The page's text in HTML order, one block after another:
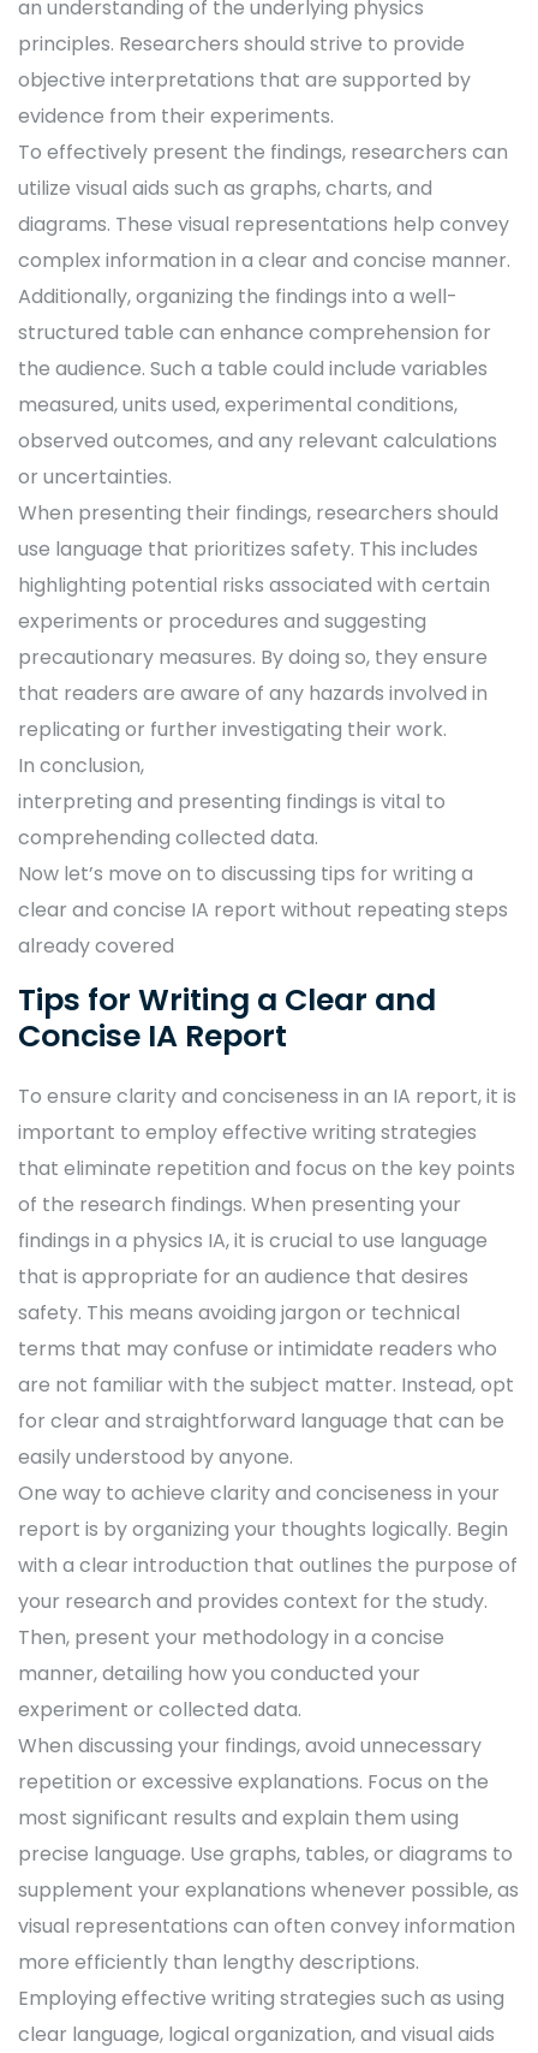
an understanding of the underlying physics
principles. Researchers should strive to provide
objective interpretations that are supported by
evidence from their experiments.
To effectively present the findings, researchers can
utilize visual aids such as graphs, charts, and
diagrams. These visual representations help convey
complex information in a clear and concise manner.
Additionally, organizing the findings into a well-
structured table can enhance comprehension for
the audience. Such a table could include variables
measured, units used, experimental conditions,
observed outcomes, and any relevant calculations
or uncertainties.
When presenting their findings, researchers should
use language that prioritizes safety. This includes
highlighting potential risks associated with certain
experiments or procedures and suggesting
precautionary measures. By doing so, they ensure
that readers are aware of any hazards involved in
replicating or further investigating their work.
In conclusion,
interpreting and presenting findings is vital to
comprehending collected data.
Now let’s move on to discussing tips for writing a
clear and concise IA report without repeating steps
already covered
Tips for Writing a Clear and
Concise IA Report
To ensure clarity and conciseness in an IA report, it is
important to employ effective writing strategies
that eliminate repetition and focus on the key points
of the research findings. When presenting your
findings in a physics IA, it is crucial to use language
that is appropriate for an audience that desires
safety. This means avoiding jargon or technical
terms that may confuse or intimidate readers who
are not familiar with the subject matter. Instead, opt
for clear and straightforward language that can be
easily understood by anyone.
One way to achieve clarity and conciseness in your
report is by organizing your thoughts logically. Begin
with a clear introduction that outlines the purpose of
your research and provides context for the study.
Then, present your methodology in a concise
manner, detailing how you conducted your
experiment or collected data.
When discussing your findings, avoid unnecessary
repetition or excessive explanations. Focus on the
most significant results and explain them using
precise language. Use graphs, tables, or diagrams to
supplement your explanations whenever possible, as
visual representations can often convey information
more efficiently than lengthy descriptions.
Employing effective writing strategies such as using
clear language, logical organization, and visual aids